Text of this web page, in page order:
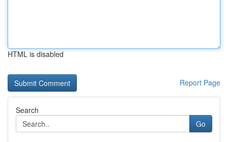
HTML is disabled
Report Page
Search
Go